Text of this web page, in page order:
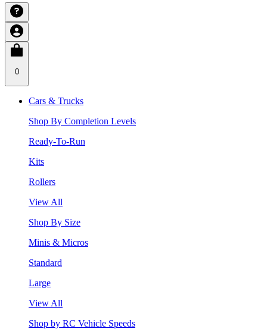
0
Cars & Trucks
Shop By Completion Levels
Ready-To-Run
Kits
Rollers
View All
Shop By Size
Minis & Micros
Standard
Large
View All
Shop by RC Vehicle Speeds